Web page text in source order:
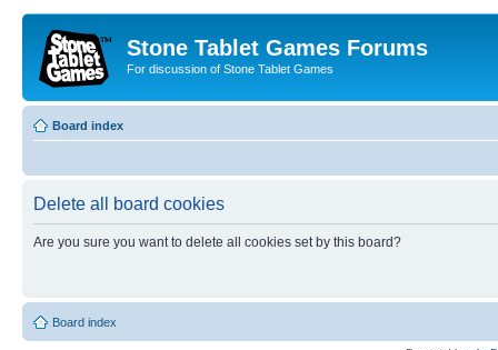
Stone Tablet Games Forums
For discussion of Stone Tablet Games
Board index
Delete all board cookies
Are you sure you want to delete all cookies set by this board?
Board index